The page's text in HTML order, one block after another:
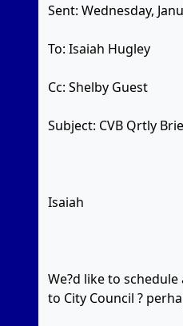
Sent: Wednesday,
To: Isaiah Hugley
Cc: Shelby Guest
Subject: CVB Qrtly
Isaiah
We?d like to
to City Council ?